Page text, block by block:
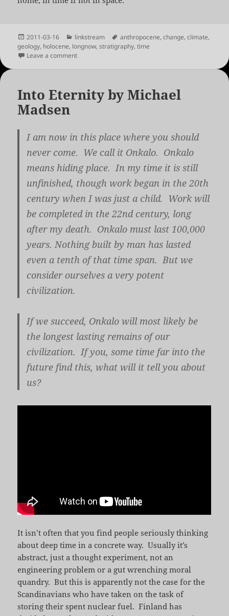
Posted
on
2011-03-16 Categories
linkstream Tags
anthropocene,change,climate,
geology, holocene, longnow,stratigraphy,time
Leave a commenton Is the Anthropocene here?
Into Eternity by Michael
Madsen
I am now in this place where you should
never come. We call it Onkalo. Onkalo
means hiding place. In my time it is still
unfinished, though work began in the 20th
century when I was just a child. Work will
be completed in the 22nd century, long
after my death. Onkalo must last 100,000
years. Nothing built by man has lasted
even a tenth of that time span. But we
consider ourselves a very potent
civilization.
If we succeed, Onkalo will most likely be
the longest lasting remains of our
civilization. If you, some time far into the
future find this, what will it tell you about
us?
It isn’t often that you find people seriously thinking
about deep time in a concrete way. Usually it’s
abstract, just a thought experiment, not an
engineering problem or a gut wrenching moral
quandry. But this is apparently not the case for the
Scandinavians who have taken on the task of
storing their spent nuclear fuel. Finland has